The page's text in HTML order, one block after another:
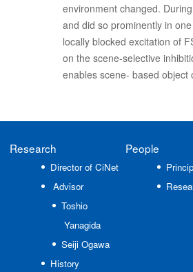
environment changed.
and did so prominently in
locally blocked excitation of
on the scene-selective
enables scene- based object
Research
Director of CiNet
Advisor
Toshio
Yanagida
Seiji Ogawa
History
People